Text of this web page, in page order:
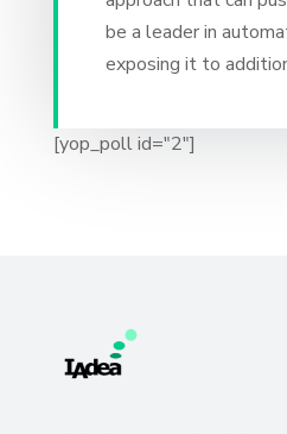
be a leader in
exposing it to
[yop_poll id="2"]